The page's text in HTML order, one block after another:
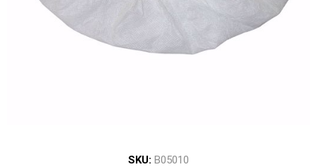
SKU: B05010